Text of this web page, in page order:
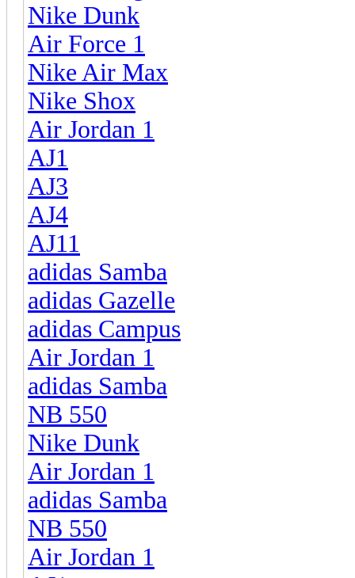
Nike Dunk
Air Force 1
Nike Air Max
Nike Shox
Air Jordan 1
AJ1
AJ3
AJ4
AJ11
adidas Samba
adidas Gazelle
adidas Campus
Air Jordan 1
adidas Samba
NB 550
Nike Dunk
Air Jordan 1
adidas Samba
NB 550
Air Jordan 1